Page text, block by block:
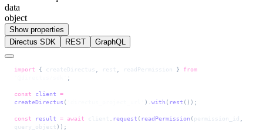
data
object
Show properties
Directus SDK
REST GraphQL
import { createDirectus rest readPermission } from
;
const client =
createDirectus ( ). with ( rest ());
const result = await client request ( readPermission ( permission_id
query_object ));